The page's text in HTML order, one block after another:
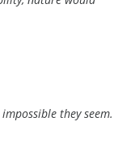
they seem.